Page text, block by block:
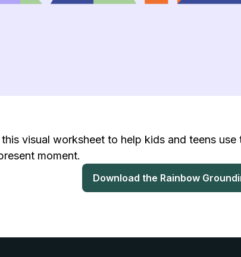
this visual worksheet to help kids and teens
moment.
Download the Rainbow